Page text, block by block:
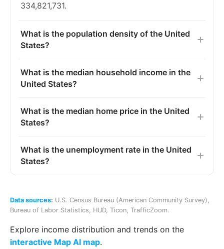
334,821,731.
What is the population density of the United
States?
What is the median household income in the
United States?
What is the median home price in the United
States?
What is the unemployment rate in the United
States?
Data sources: U.S. Census Bureau (American Community Survey),
Bureau of Labor Statistics, HUD, Ticon, TrafficZoom.
Explore income distribution and trends on the
interactive Map AI map.